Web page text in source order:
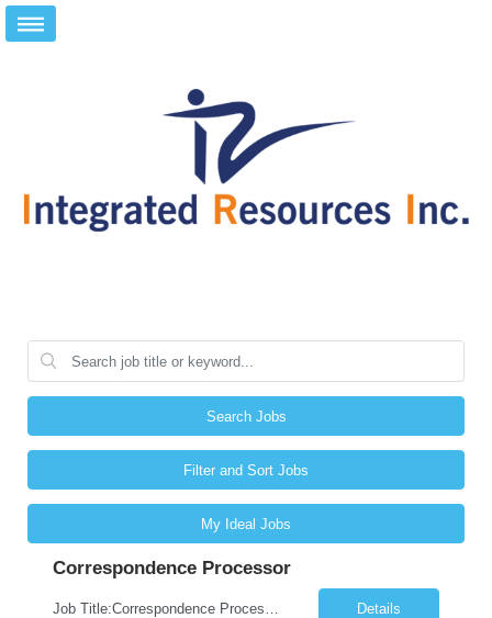
Search Jobs
Filter and Sort Jobs
My Ideal Jobs
Correspondence Processor
Details